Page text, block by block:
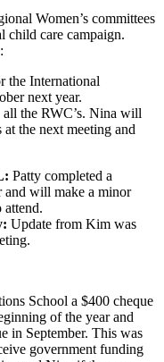
Women’s committees
child care campaign.
the International
next year.
the RWC’s. Nina will
the next meeting and
Patty completed a
and will make a minor
attend.
Update from Kim was
School a $400 cheque
of the year and
in September. This was
government funding